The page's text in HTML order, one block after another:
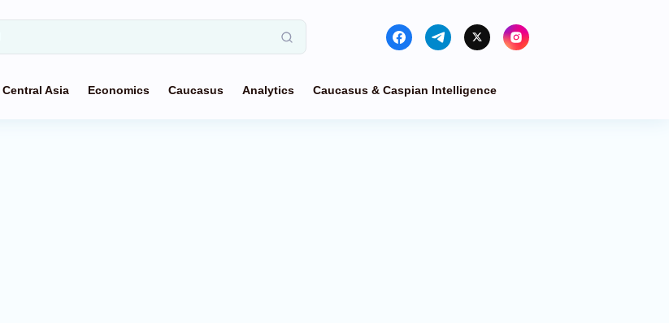
Central Asia Economics Caucasus Analytics Caucasus & Caspian Intelligence